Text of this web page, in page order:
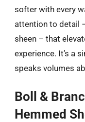
softer with every
attention to detail
sheen – that
experience. It’s a
speaks volumes
Boll &
Hemmed